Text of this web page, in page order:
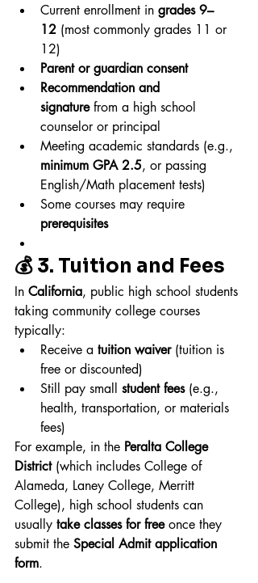
Current enrollment in grades 9–
12 (most commonly grades 11 or
12)
Parent or guardian consent
Recommendation and
signature from a high school
counselor or principal
Meeting academic standards (e.g.,
minimum GPA 2.5, or passing
English/Math placement tests)
Some courses may require
prerequisites
💰 3. Tuition and Fees
In California, public high school students
taking community college courses
typically:
Receive a tuition waiver (tuition is
free or discounted)
Still pay small student fees (e.g.,
health, transportation, or materials
fees)
For example, in the Peralta College
District (which includes College of
Alameda, Laney College, Merritt
College), high school students can
usually take classes for free once they
submit the Special Admit application
form.